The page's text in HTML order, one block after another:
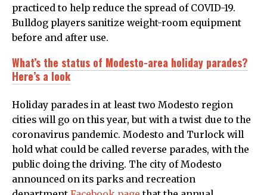
practiced to help reduce the spread of COVID-19.
Bulldog players sanitize weight-room equipment
before and after use.
What’s the status of Modesto-area holiday parades?
Here’s a look
Holiday parades in at least two Modesto region
cities will go on this year, but with a twist due to the
coronavirus pandemic. Modesto and Turlock will
hold what could be called reverse parades, with the
public doing the driving. The city of Modesto
announced on its parks and recreation